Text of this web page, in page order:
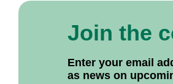
Join the
Enter your email
as news on